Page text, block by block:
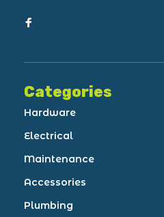
Categories
Hardware
Electrical
Maintenance
Accessories
Plumbing